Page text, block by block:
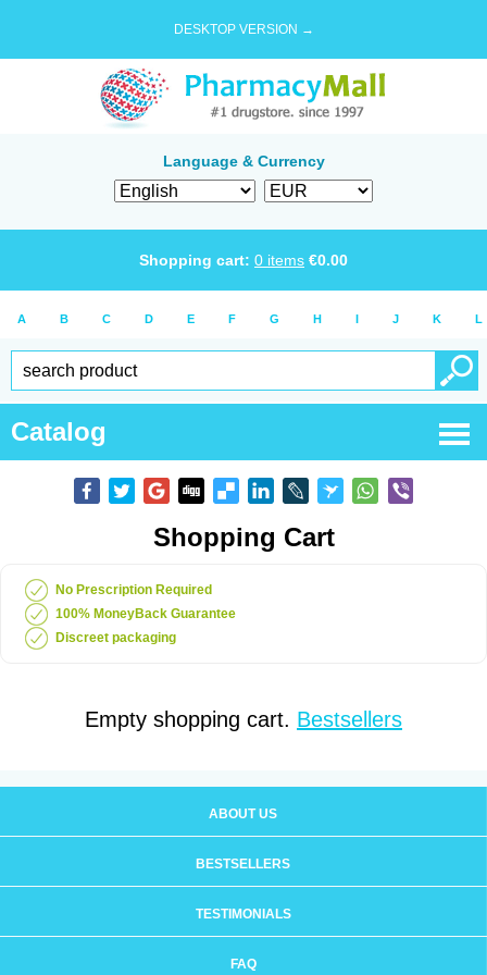
DESKTOP VERSION →
Language & Currency
Shopping cart: 0 items €0.00
A B C D E F G H I J K L
Catalog
Shopping Cart
No Prescription Required
100% MoneyBack Guarantee
Discreet packaging
Empty shopping cart. Bestsellers
ABOUT US
BESTSELLERS
TESTIMONIALS
FAQ